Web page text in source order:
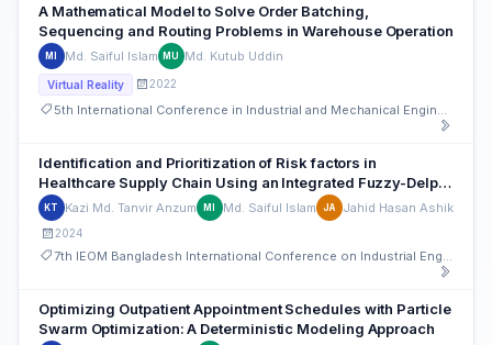
A Mathematical Model to Solve Order Batching,
Sequencing and Routing Problems in Warehouse Operation
MI Md. Saiful Islam MU Md. Kutub Uddin
Virtual Reality 2022
Identification and Prioritization of Risk factors in
Healthcare Supply Chain Using an Integrated Fuzzy-Delphi
and Fuzzy-TOPSIS Method
KT Kazi Md. Tanvir Anzum MI Md. Saiful Islam JA Jahid Hasan Ashik
2024
Optimizing Outpatient Appointment Schedules with Particle
Swarm Optimization: A Deterministic Modeling Approach